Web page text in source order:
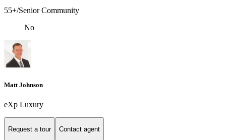
55+/Senior Community
No
Matt Johnson
eXp Luxury
Request a tour Contact agent